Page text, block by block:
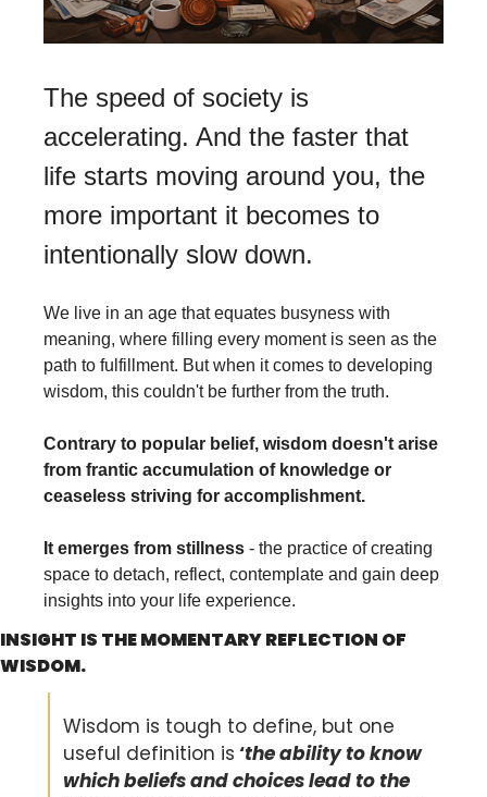
The speed of society is
accelerating. And the faster that
life starts moving around you, the
more important it becomes to
intentionally slow down.
We live in an age that equates busyness with
meaning, where filling every moment is seen as the
path to fulfillment. But when it comes to developing
wisdom, this couldn't be further from the truth.
Contrary to popular belief, wisdom doesn't arise
from frantic accumulation of knowledge or
ceaseless striving for accomplishment.
It emerges from stillness - the practice of creating
space to detach, reflect, contemplate and gain deep
insights into your life experience.
INSIGHT IS THE MOMENTARY REFLECTION OF
WISDOM.
Wisdom is tough to define, but one
useful definition is ‘the ability to know
which beliefs and choices lead to the